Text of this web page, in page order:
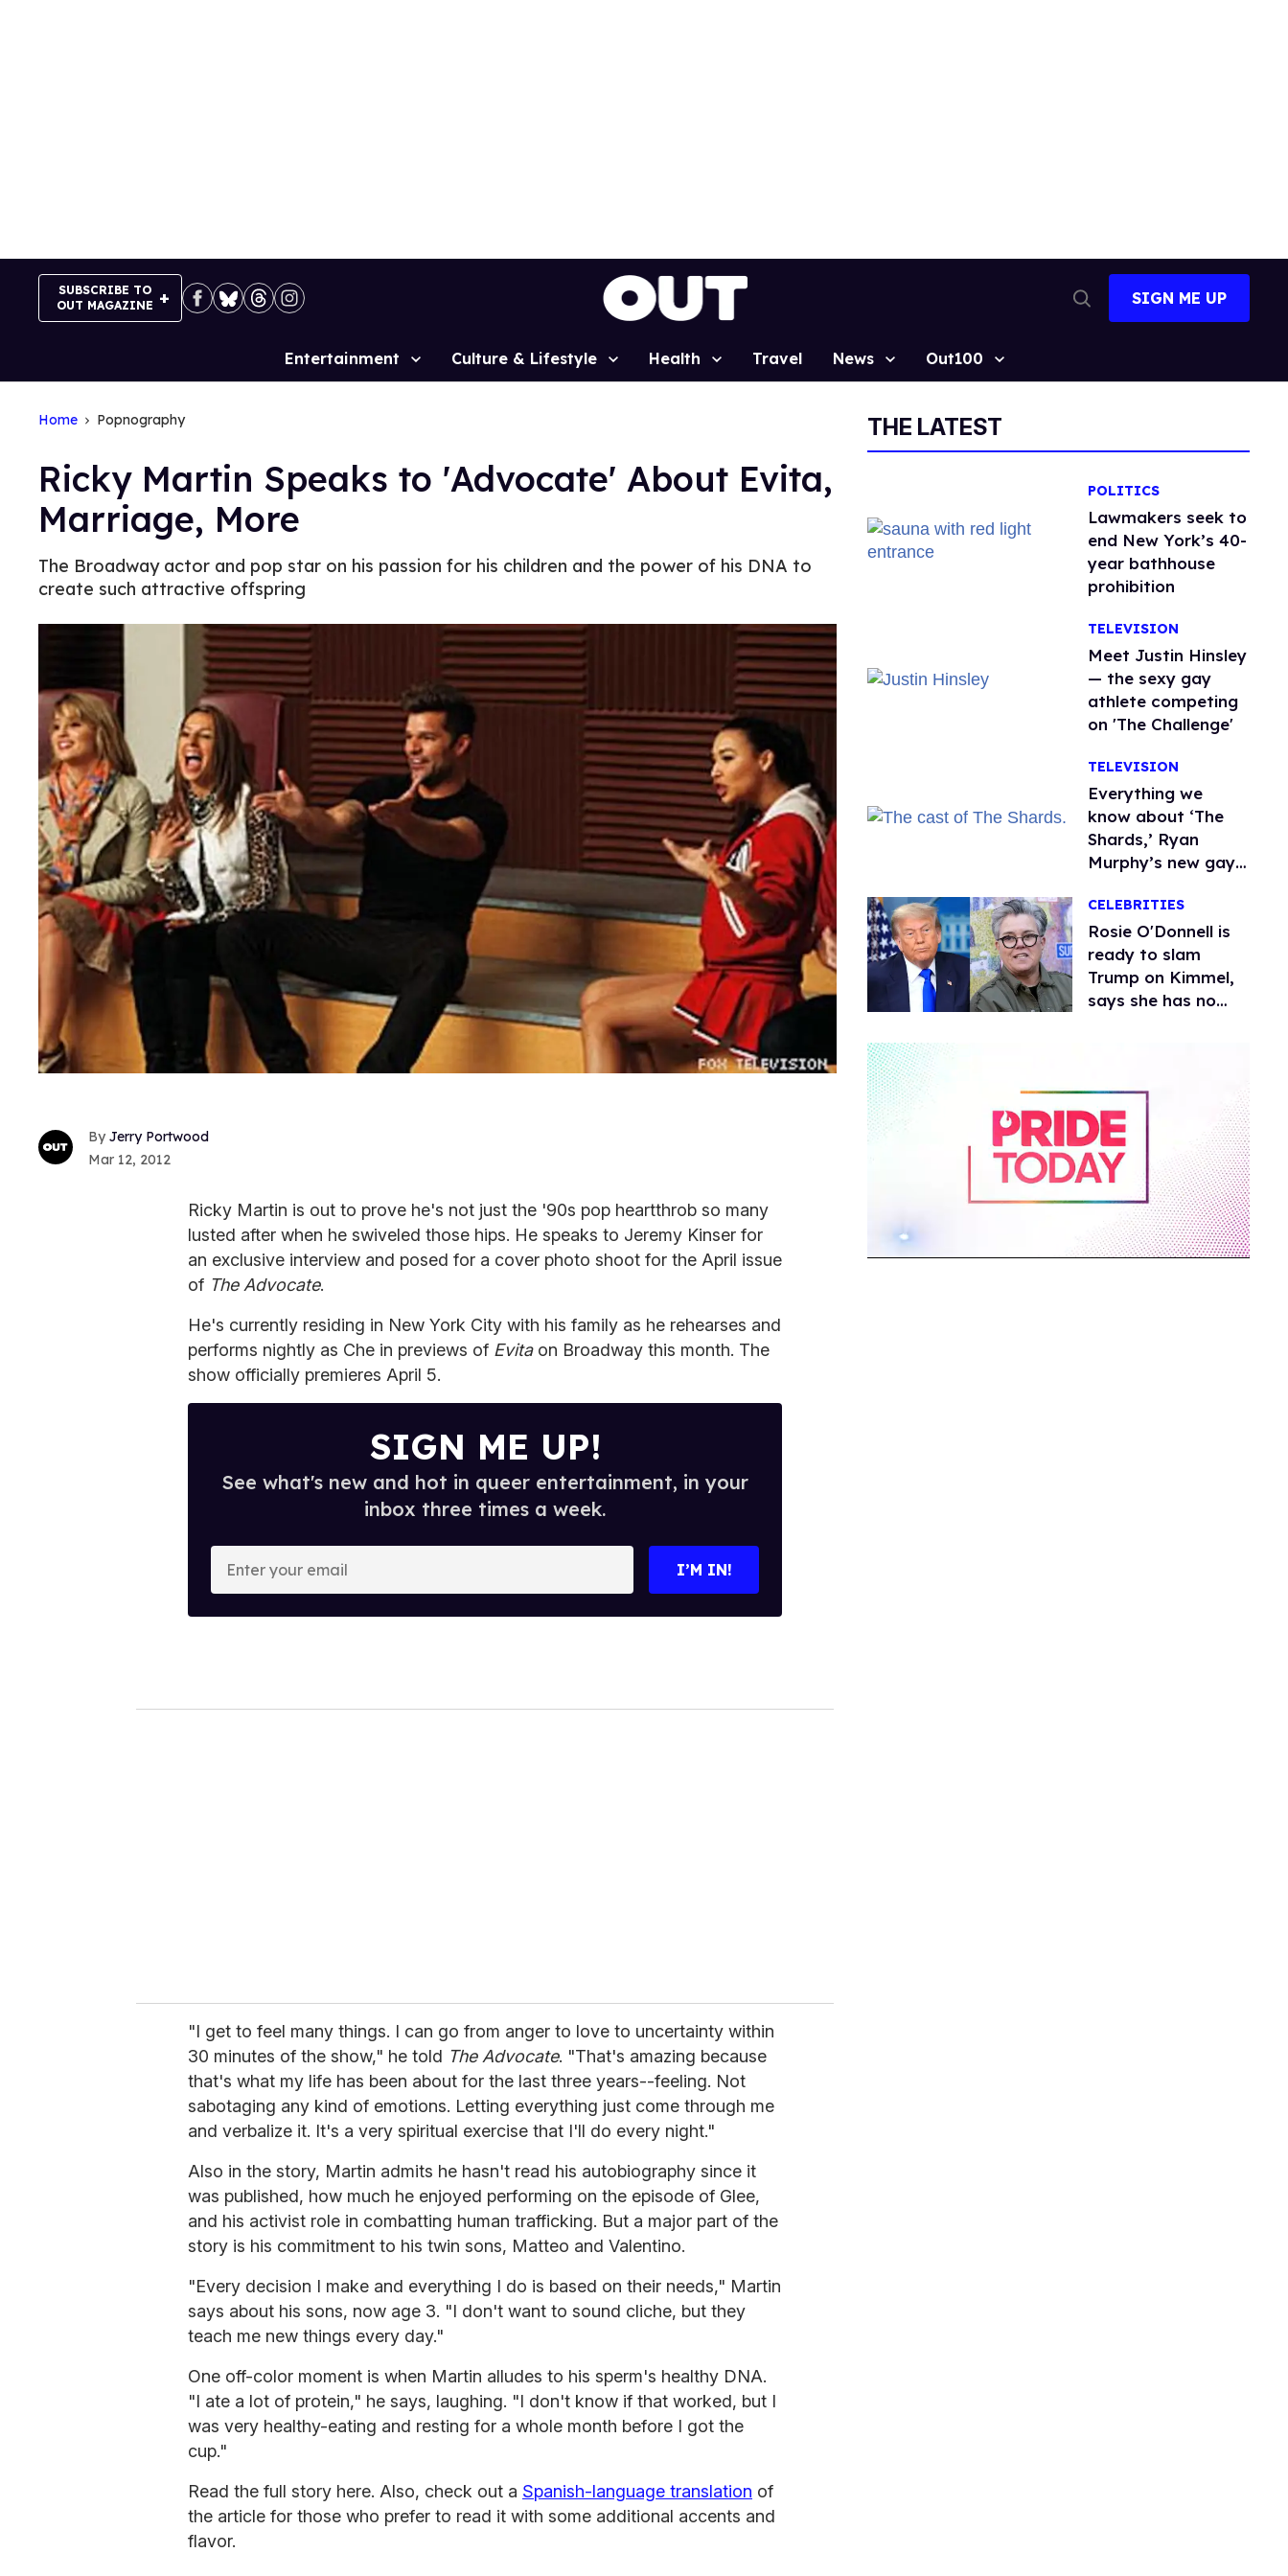
SUBSCRIBE TO
OUT MAGAZINE
Search
SIGN ME UP
Site
Entertainment Culture & Lifestyle Health Travel News Out100
Home Popnography
Ricky Martin Speaks to 'Advocate' About Evita,
Marriage, More
The Broadway actor and pop star on his passion for his children and the power of his DNA to
create such attractive offspring
Jerry Portwood
Mar 12, 2012
Ricky Martin is out to prove he's not just the '90s pop heartthrob so many
lusted after when he swiveled those hips. He speaks to Jeremy Kinser for
an exclusive interview and posed for a cover photo shoot for the April issue
of The Advocate.
He's currently residing in New York City with his family as he rehearses and
performs nightly as Che in previews of Evitaon Broadway this month. The
show officially premieres April 5.
SIGN ME UP!
See what's new and hot in queer entertainment, in your
inbox three times a week.
o
I’M IN!
"I get to feel many things. I can go from anger to love to uncertainty within
30 minutes of the show," he told The Advocate. "That's amazing because
that's what my life has been about for the last three years--feeling. Not
sabotaging any kind of emotions. Letting everything just come through me
and verbalize it. It's a very spiritual exercise that I'll do every night."
Also in the story, Martin admits he hasn't read his autobiography since it
was published, how much he enjoyed performing on the episode of Glee,
and his activist role in combatting human trafficking. But a major part of the
story is his commitment to his twin sons, Matteo and Valentino.
"Every decision I make and everything I do is based on their needs," Martin
says about his sons, now age 3. "I don't want to sound cliche, but they
teach me new things every day."
One off-color moment is when Martin alludes to his sperm's healthy DNA.
"I ate a lot of protein," he says, laughing. "I don't know if that worked, but I
was very healthy-eating and resting for a whole month before I got the
cup."
Read the full story here. Also, check out a Spanish-language translation of
the article for those who prefer to read it with some additional accents and
flavor.
THE LATEST
POLITICS
Lawmakers seek to
end New York’s 40-
year bathhouse
prohibition
TELEVISION
Meet Justin Hinsley
— the sexy gay
athlete competing
on 'The Challenge'
TELEVISION
Everything we
know about ‘The
Shards,’ Ryan
Murphy’s new gay
CELEBRITIES
Rosie O'Donnell is
ready to slam
Trump on Kimmel,
says she has no